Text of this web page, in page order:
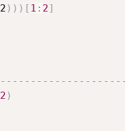
) ) ) [ 1 : 2]
2 )